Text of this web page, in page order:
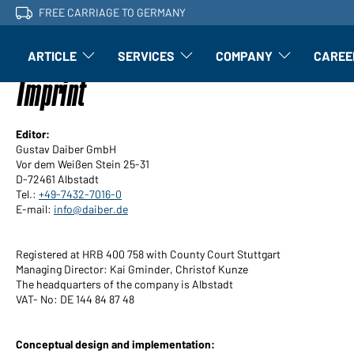
FREE CARRIAGE TO GERMANY
ARTICLE Article: Open submenu
SERVICES Finishing: Open submenu
COMPANY Article: Open
Imprint
Editor:
Gustav Daiber GmbH
Vor dem Weißen Stein 25-31
D-72461 Albstadt
Tel.: +49-7432-7016-0
E-mail: info@daiber.de
Registered at HRB 400 758 with County Court Stuttgart
Managing Director: Kai Gminder, Christof Kunze
The headquarters of the company is Albstadt
VAT- No: DE 144 84 87 48
Conceptual design and implementation: